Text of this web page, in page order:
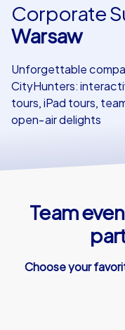
Our customers
Corporate
Warsaw
Unforgettable
CityHunters:
tours, iPad tours,
open‑air delights
Team
Choose your